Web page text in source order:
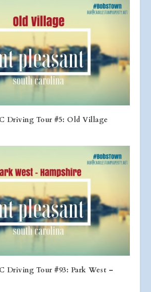
Driving Tour #5: Old Village
Driving Tour #93: Park West –